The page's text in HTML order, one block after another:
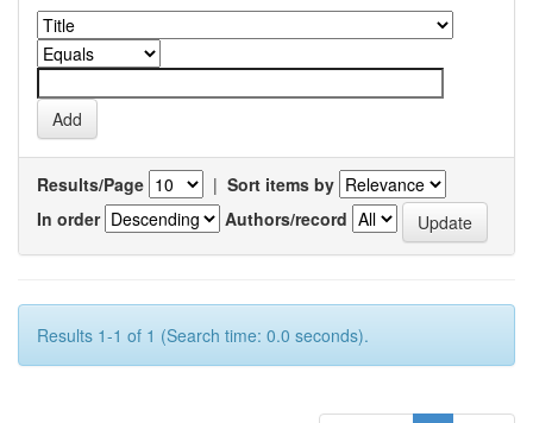
Results/Page | Sort items by
In order
Authors/record
Results 1-1 of 1 (Search time: 0.0 seconds).